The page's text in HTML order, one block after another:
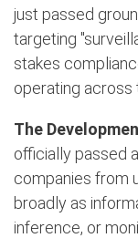
just passed
targeting
stakes
operating across
The
officially passed
companies from
broadly as
inference, or